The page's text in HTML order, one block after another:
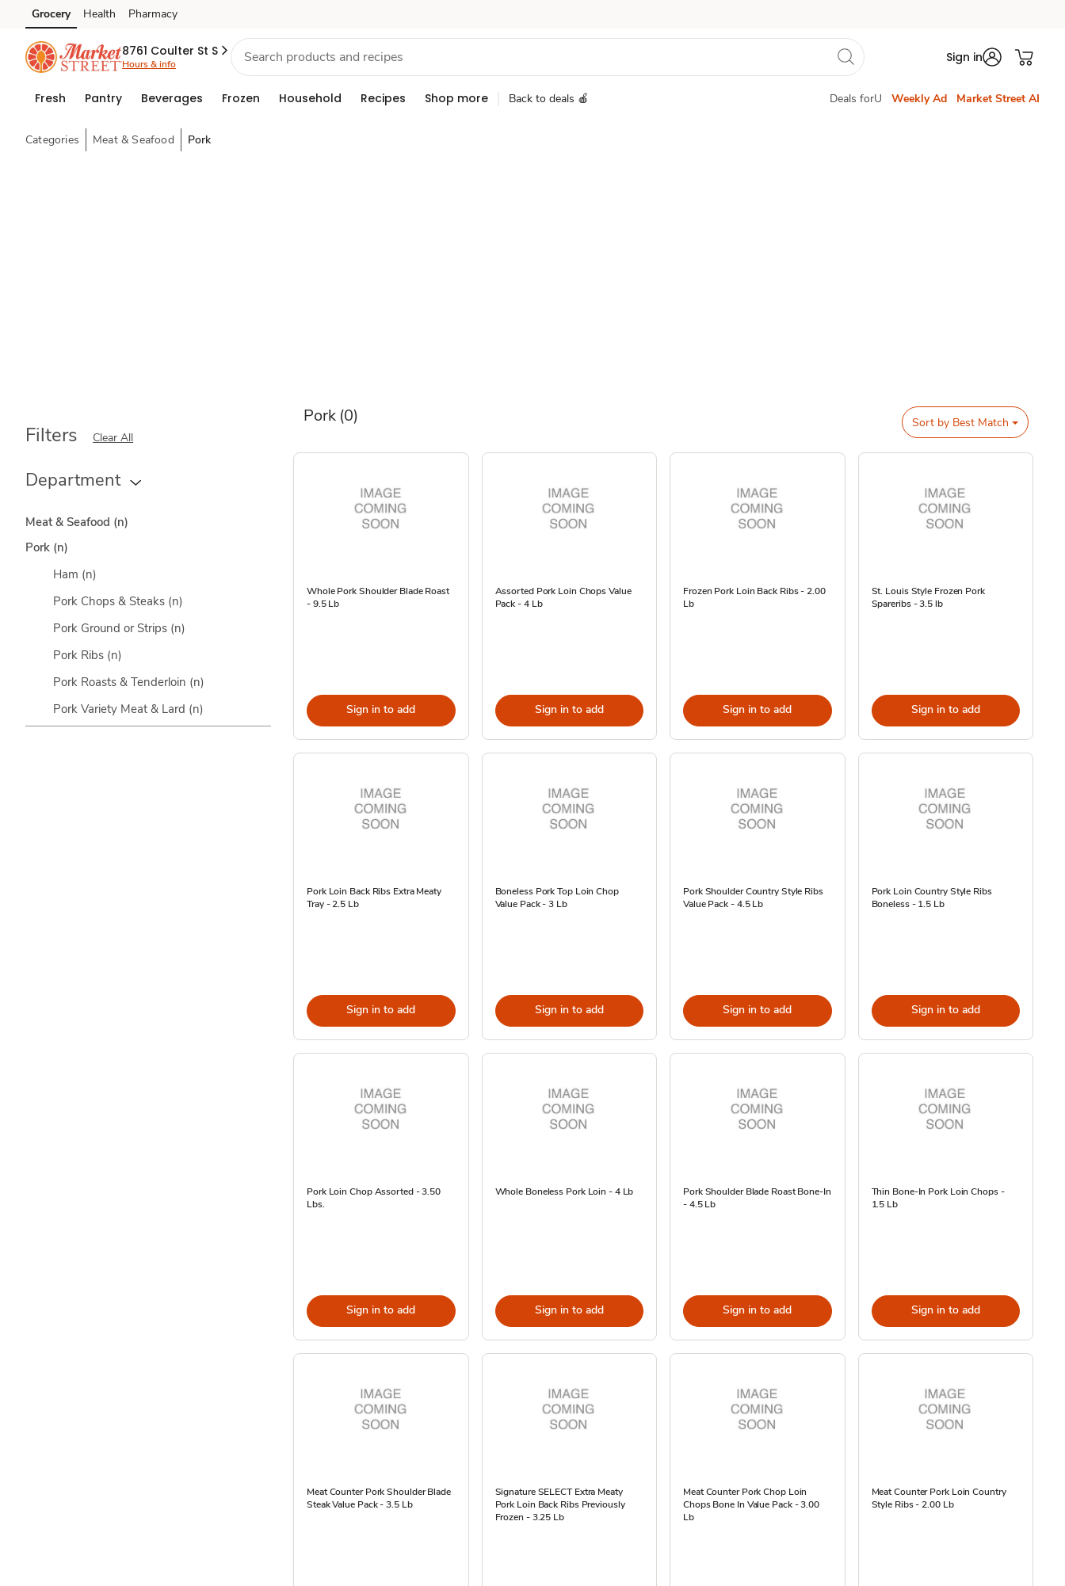
Skip to search
Skip to main content
Skip to cookie settings
Skip to chat
Grocery Health Pharmacy
8761 Coulter St S
Hours & info Sign in
Fresh Pantry Beverages Frozen Household Recipes Shop more Back to deals 🍎 Deals forU Weekly Ad Market Street AI
Categories Meat & Seafood Pork
Pork (0)
Filters Clear All
Department
Meat & Seafood (n)
Pork (n)
Ham (n)
Pork Chops & Steaks (n)
Pork Ground or Strips (n)
Pork Ribs (n)
Pork Roasts & Tenderloin (n)
Pork Variety Meat & Lard (n)
Sort by Best Match
Whole Pork Shoulder Blade Roast
- 9.5 Lb
Sign in to add
Assorted Pork Loin Chops Value
Pack - 4 Lb
Sign in to add
Frozen Pork Loin Back Ribs - 2.00
Lb
Sign in to add
St. Louis Style Frozen Pork
Spareribs - 3.5 lb
Sign in to add
Pork Loin Back Ribs Extra Meaty
Tray - 2.5 Lb
Sign in to add
Boneless Pork Top Loin Chop
Value Pack - 3 Lb
Sign in to add
Pork Shoulder Country Style Ribs
Value Pack - 4.5 Lb
Sign in to add
Pork Loin Country Style Ribs
Boneless - 1.5 Lb
Sign in to add
Pork Loin Chop Assorted - 3.50
Lbs.
Sign in to add
Whole Boneless Pork Loin - 4 Lb
Sign in to add
Pork Shoulder Blade Roast Bone-In
- 4.5 Lb
Sign in to add
Thin Bone-In Pork Loin Chops -
1.5 Lb
Sign in to add
Meat Counter Pork Shoulder Blade
Steak Value Pack - 3.5 Lb
Signature SELECT Extra Meaty
Pork Loin Back Ribs Previously
Frozen - 3.25 Lb
Meat Counter Pork Chop Loin
Chops Bone In Value Pack - 3.00
Lb
Meat Counter Pork Loin Country
Style Ribs - 2.00 Lb